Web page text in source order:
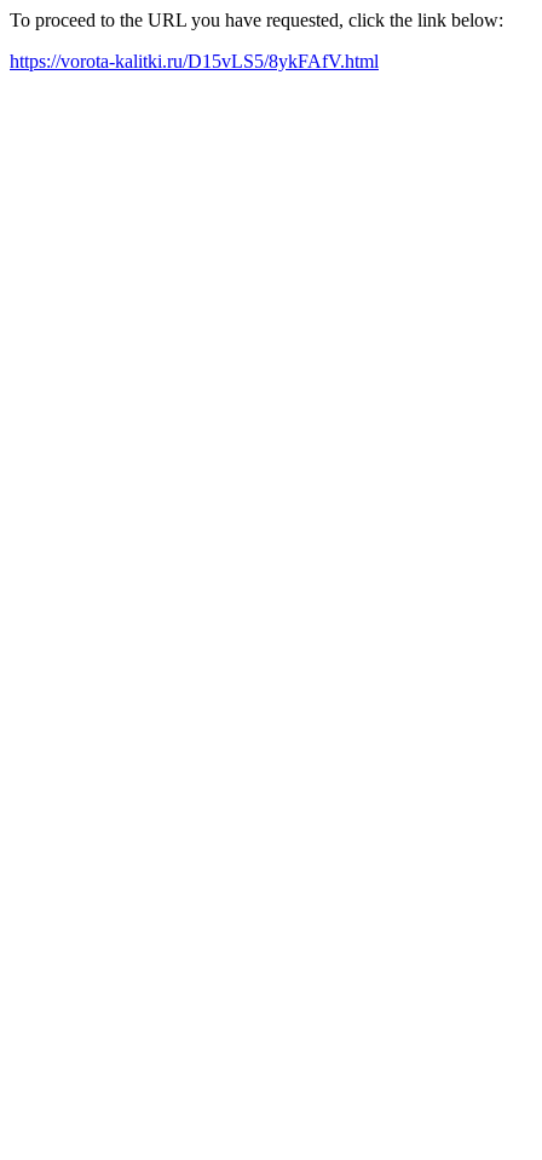
To proceed to the URL you have requested, click the link below:
https://vorota-kalitki.ru/D15vLS5/8ykFAfV.html